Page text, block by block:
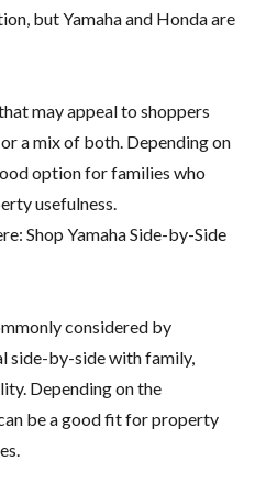
but Yamaha and Honda are
may appeal to shoppers
a mix of both. Depending on
option for families who
usefulness.
Shop Yamaha Side-by-Side
considered by
side-by-side with family,
Depending on the
be a good fit for property